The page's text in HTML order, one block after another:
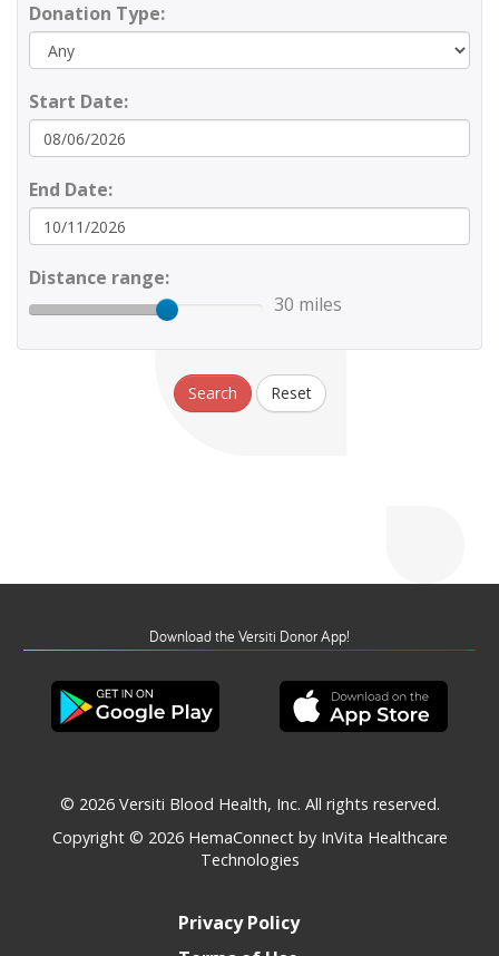
Donation Type:
Start Date:
End Date:
Distance range:
30 miles
Search Reset
Download the Versiti Donor App!
© 2026 Versiti Blood Health, Inc. All rights reserved.
Copyright © 2026 HemaConnect by InVita Healthcare
Technologies
Privacy Policy